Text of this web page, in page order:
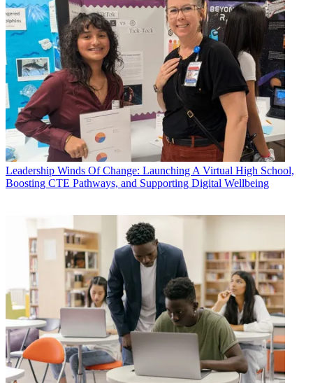
Leadership Winds Of Change: Launching A Virtual High School,
Boosting CTE Pathways, and Supporting Digital Wellbeing